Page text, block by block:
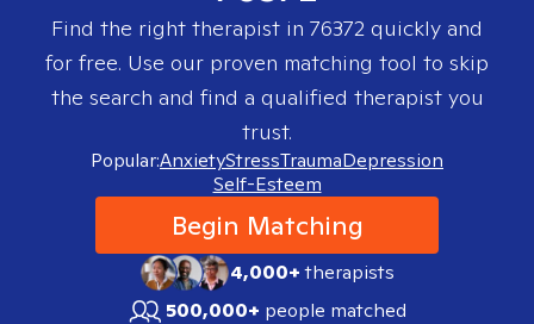
Find the right therapist in 76372 quickly and
for free. Use our proven matching tool to skip
the search and find a qualified therapist you
trust.
Popular:AnxietyStressTraumaDepression
Self-Esteem
Begin Matching
4,000+therapists
500,000+ people matched